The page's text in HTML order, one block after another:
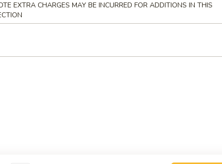
Lettuce Wrap
Tempura
Tempura with Shrimp
EXTRA CHARGES MAY BE INCURRED FOR ADDITIONS IN THIS